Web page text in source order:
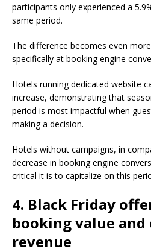
participants only experienced a
same period.
The difference becomes even
specifically at booking engine
Hotels running dedicated website
increase, demonstrating that
period is most impactful when
making a decision.
Hotels without campaigns, in
decrease in booking engine
critical it is to capitalize on this
4. Black Friday
booking value and
revenue